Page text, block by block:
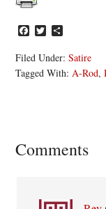
Facebook
Twitter
Filed Under:Satire
Tagged With:A-Rod,
Reader
Comments